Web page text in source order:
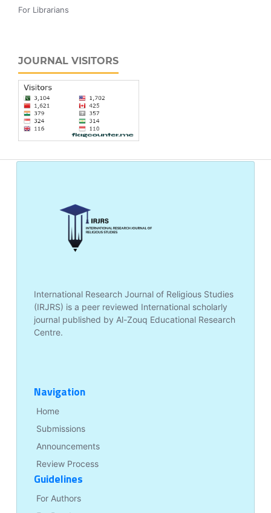
For Librarians
JOURNAL VISITORS
International Research Journal of Religious Studies
(IRJRS) is a peer reviewed International scholarly
journal published by Al-Zouq Educational Research
Centre.
Navigation
Home
Submissions
Announcements
Review Process
Guidelines
For Authors